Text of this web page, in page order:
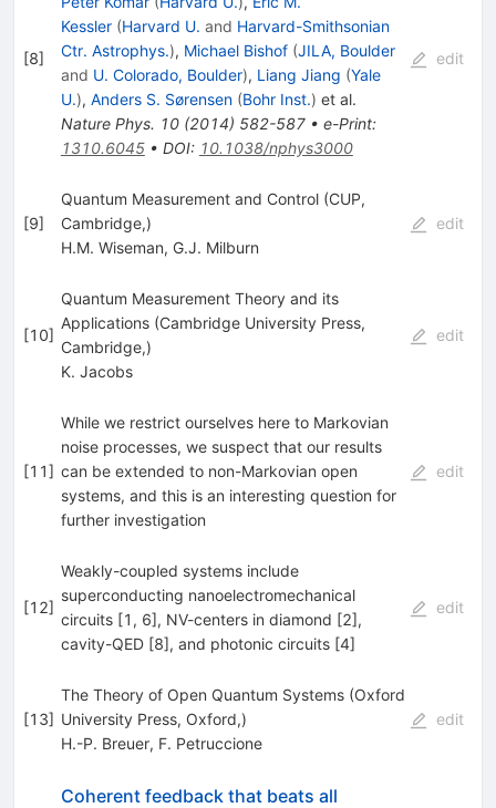
[8]
Kessler (Harvard U. and Harvard-Smithsonian
Ctr. Astrophys.), Michael Bishof (JILA, Boulder
and U. Colorado, Boulder), Liang Jiang (Yale
U.), Anders S. Sørensen (Bohr Inst.) et al.
Nature Phys. 10(2014) 582-587• e-Print:
1310.6045• DOI: 10.1038/nphys3000
edit
[9]
Quantum Measurement and Control (CUP,
Cambridge,)
H.M. Wiseman, G.J. Milburn
edit
[10]
Quantum Measurement Theory and its
Applications (Cambridge University Press,
Cambridge,)
K. Jacobs
edit
[11]
While we restrict ourselves here to Markovian
noise processes, we suspect that our results
can be extended to non-Markovian open
systems, and this is an interesting question for
further investigation
edit
[12]
Weakly-coupled systems include
superconducting nanoelectromechanical
circuits [1, 6], NV-centers in diamond [2],
cavity-QED [8], and photonic circuits [4]
edit
[13]
The Theory of Open Quantum Systems (Oxford
University Press, Oxford,)
H.-P. Breuer, F. Petruccione
edit
Coherent feedback that beats all